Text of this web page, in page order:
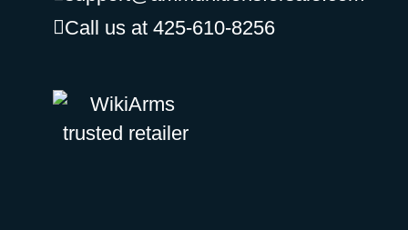
Call us at 425-610-8256